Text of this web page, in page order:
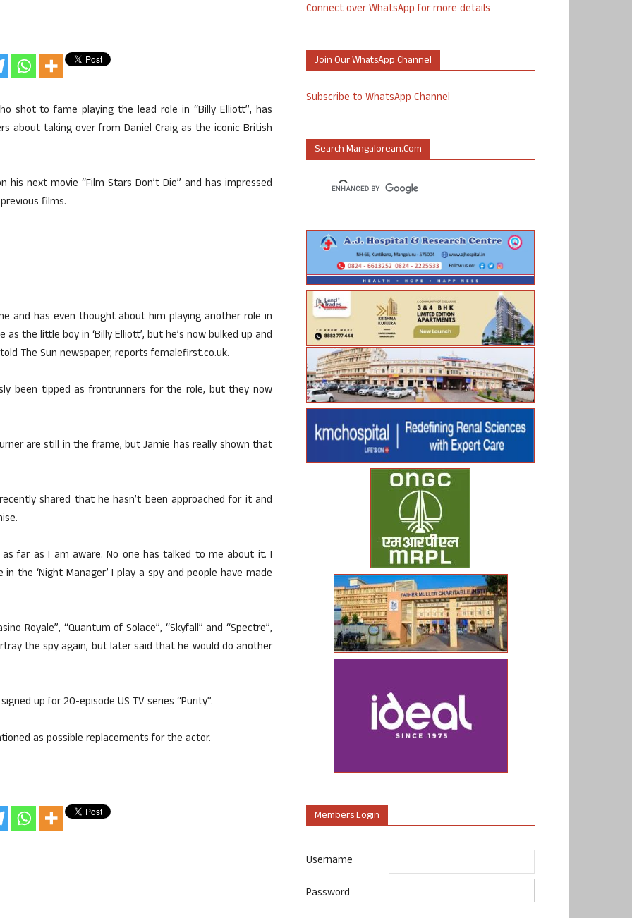
shot to fame playing the lead role in “Billy Elliott”, has
about taking over from Daniel Craig as the iconic British
next movie “Film Stars Don’t Die” and has impressed
films.
and has even thought about him playing another role in
the little boy in ‘Billy Elliott’, but he’s now bulked up and
The Sun newspaper, reports femalefirst.co.uk.
been tipped as frontrunners for the role, but they now
are still in the frame, but Jamie has really shown that
shared that he hasn’t been approached for it and
far as I am aware. No one has talked to me about it. I
the ‘Night Manager’ I play a spy and people have made
Royale”, “Quantum of Solace”, “Skyfall” and “Spectre”,
the spy again, but later said that he would do another
up for 20-episode US TV series “Purity”.
as possible replacements for the actor.
Connect over WhatsApp for more details
Join Our WhatsApp Channel
Subscribe to WhatsApp Channel
Search Mangalorean.com
Members Login
Username
Password